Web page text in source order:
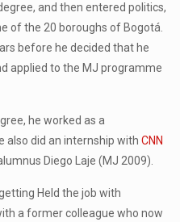
and then entered politics,
of the 20 boroughs of Bogotá.
before he decided that he
applied to the MJ programme
he worked as a
also did an internship withCNN
Diego Laje (MJ 2009).
Held the job with
a former colleague who now